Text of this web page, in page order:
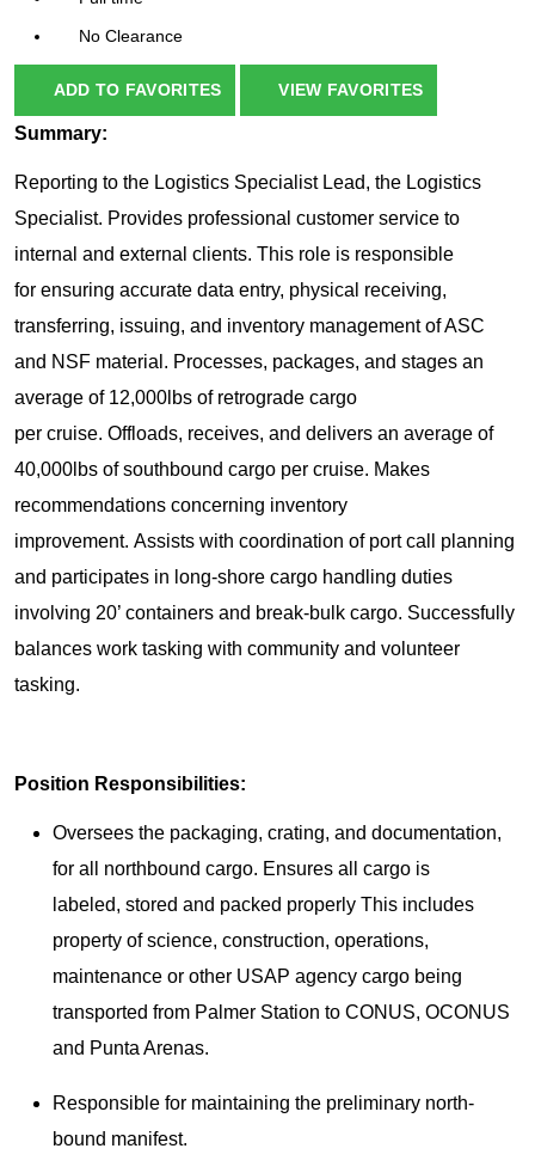
No Clearance
ADD TO FAVORITES VIEW FAVORITES
Summary:
Reporting to the Logistics Specialist Lead, the Logistics
Specialist. Provides professional customer service to
internal and external clients. This role is responsible
for ensuring accurate data entry, physical receiving,
transferring, issuing, and inventory management of ASC
and NSF material. Processes, packages, and stages an
average of 12,000lbs of retrograde cargo
per cruise. Offloads, receives, and delivers an average of
40,000lbs of southbound cargo per cruise. Makes
recommendations concerning inventory
improvement. Assists with coordination of port call planning
and participates in long-shore cargo handling duties
involving 20’ containers and break-bulk cargo. Successfully
balances work tasking with community and volunteer
tasking.
Position Responsibilities:
Oversees the packaging, crating, and documentation,
for all northbound cargo. Ensures all cargo is
labeled, stored and packed properly This includes
property of science, construction, operations,
maintenance or other USAP agency cargo being
transported from Palmer Station to CONUS, OCONUS
and Punta Arenas.
Responsible for maintaining the preliminary north-
bound manifest.